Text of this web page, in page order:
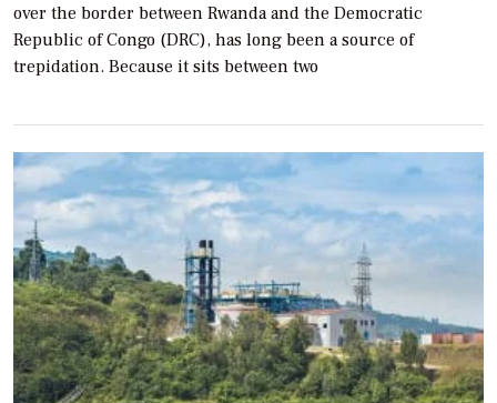
over the border between Rwanda and the Democratic
Republic of Congo (DRC), has long been a source of
trepidation. Because it sits between two